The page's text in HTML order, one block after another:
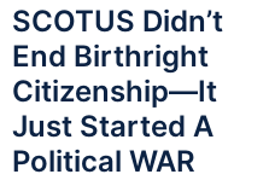
SCOTUS Didn’t
End Birthright
Citizenship—It
Just Started A
Political WAR